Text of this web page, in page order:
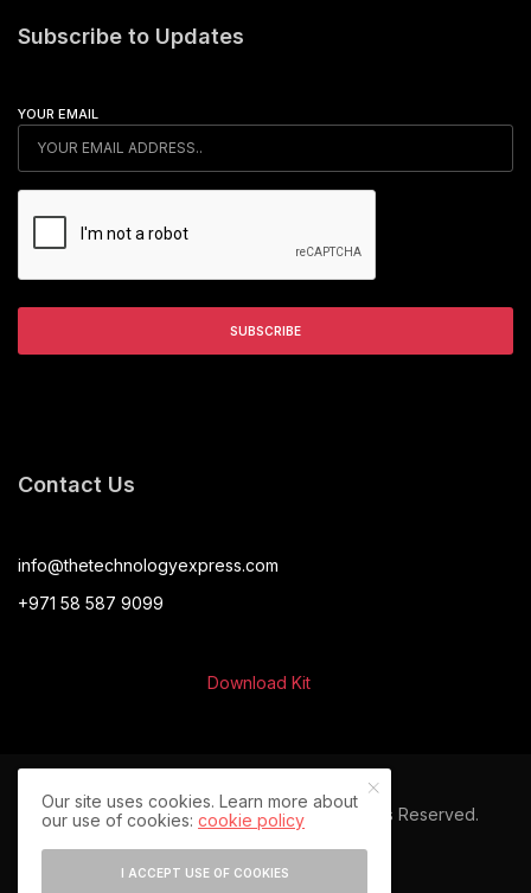
Subscribe to Updates
YOUR EMAIL
Contact Us
info@thetechnologyexpress.com
+971 58 587 9099
Download Kit
© 2024 The Technology Express. All Rights Reserved.
Our site uses cookies. Learn more about
our use of cookies:cookie policy
I ACCEPT USE OF COOKIES